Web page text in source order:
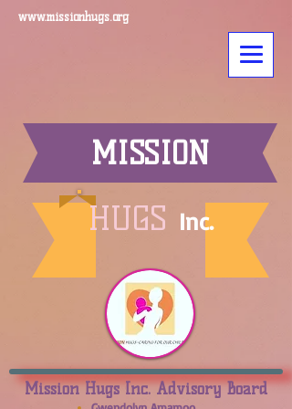
www.missionhugs.org
MISSION
HUGS Inc.
Mission Hugs Inc. Advisory Board